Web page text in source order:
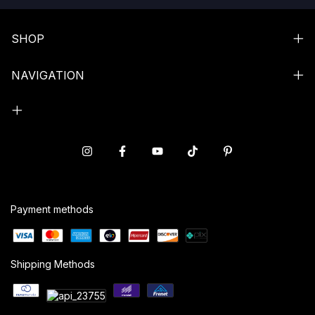
SHOP
NAVIGATION
Payment methods
Shipping Methods